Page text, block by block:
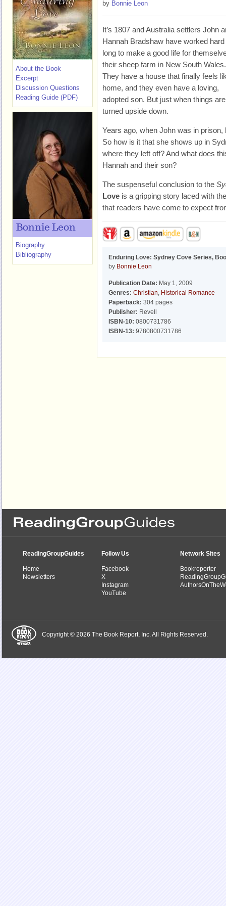
by Bonnie Leon
It’s 1807 and Australia settlers John
Hannah Bradshaw have worked hard
long to make a good life for
their sheep farm in New South Wales.
They have a house that finally feels
home, and they even have a loving,
adopted son. But just when things
turned upside down.
Years ago, when John was in
So how is it that she shows up in
where they left off? And what does
Hannah and their son?
The suspenseful conclusion to the
Love is a gripping story laced with
that readers have come to expect
Enduring Love: Sydney Cove Series,
by Bonnie Leon
Publication Date: May 1, 2009
Genres: Christian, Historical Romance
Paperback: 304 pages
Publisher: Revell
ISBN-10: 0800731786
ISBN-13: 9780800731786
About the Book
Excerpt
Discussion Questions
Reading Guide (PDF)
Bonnie Leon
Biography
Bibliography
ReadingGroupGuides
Home
Newsletters
Follow Us
Facebook
X
Instagram
YouTube
Network Sites
Bookreporter
Copyright © 2026 The Book Report, Inc. All Rights Reserved.